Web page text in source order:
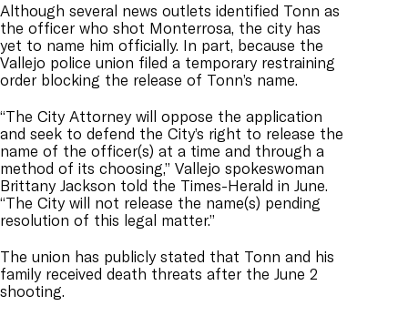
Although several news outlets identified Tonn as
the officer who shot Monterrosa, the city has
yet to name him officially. In part, because the
Vallejo police union filed a temporary restraining
order blocking the release of Tonn’s name.
“The City Attorney will oppose the application
and seek to defend the City’s right to release the
name of the officer(s) at a time and through a
method of its choosing,” Vallejo spokeswoman
Brittany Jackson told the Times-Herald in June.
“The City will not release the name(s) pending
resolution of this legal matter.”
The union has publicly stated that Tonn and his
family received death threats after the June 2
shooting.